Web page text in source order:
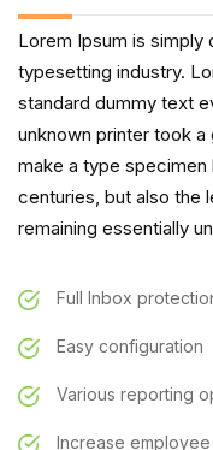
Lorem Ipsum is simply
typesetting industry.
standard dummy text
unknown printer took
make a type
centuries, but also the
remaining essentially
Full Inbox
Easy configuration
Various reporting
Increase